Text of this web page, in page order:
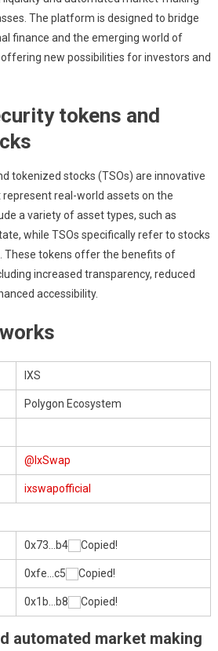
The platform is designed to bridge
finance and the emerging world of
new possibilities for investors and
tokens and
tokenized stocks (TSOs) are innovative
real-world assets on the
a variety of asset types, such as
while TSOs specifically refer to stocks
These tokens offer the benefits of
increased transparency, reduced
accessibility.
IXS
Polygon Ecosystem
@IxSwap
ixswapofficial
0x73…b4 Copied!
0xfe…c5 Copied!
0x1b…b8 Copied!
automated market making